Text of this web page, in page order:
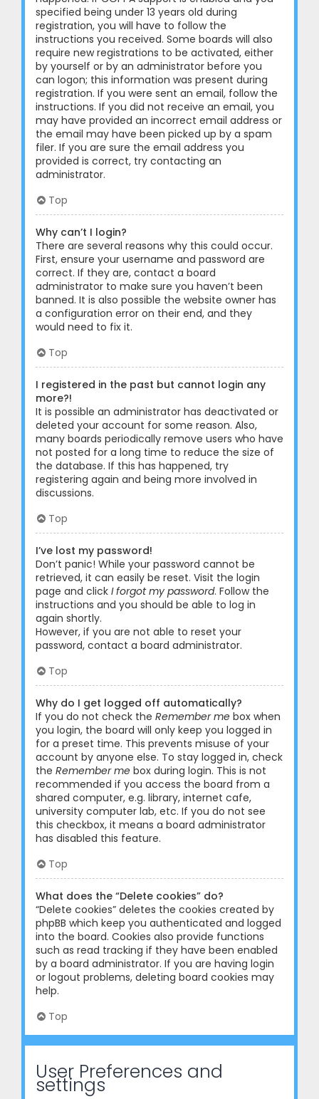
specified being under 13 years old during
registration, you will have to follow the
instructions you received. Some boards will also
require new registrations to be activated, either
by yourself or by an administrator before you
can logon; this information was present during
registration. If you were sent an email, follow the
instructions. If you did not receive an email, you
may have provided an incorrect email address or
the email may have been picked up by a spam
filer. If you are sure the email address you
provided is correct, try contacting an
administrator.
Top
Why can’t I login?
There are several reasons why this could occur.
First, ensure your username and password are
correct. If they are, contact a board
administrator to make sure you haven’t been
banned. It is also possible the website owner has
a configuration error on their end, and they
would need to fix it.
Top
I registered in the past but cannot login any
more?!
It is possible an administrator has deactivated or
deleted your account for some reason. Also,
many boards periodically remove users who have
not posted for a long time to reduce the size of
the database. If this has happened, try
registering again and being more involved in
discussions.
Top
I’ve lost my password!
Don’t panic! While your password cannot be
retrieved, it can easily be reset. Visit the login
page and click I forgot my password. Follow the
instructions and you should be able to log in
again shortly.
However, if you are not able to reset your
password, contact a board administrator.
Top
Why do I get logged off automatically?
If you do not check the Remember me box when
you login, the board will only keep you logged in
for a preset time. This prevents misuse of your
account by anyone else. To stay logged in, check
the Remember me box during login. This is not
recommended if you access the board from a
shared computer, e.g. library, internet cafe,
university computer lab, etc. If you do not see
this checkbox, it means a board administrator
has disabled this feature.
Top
What does the “Delete cookies” do?
“Delete cookies” deletes the cookies created by
phpBB which keep you authenticated and logged
into the board. Cookies also provide functions
such as read tracking if they have been enabled
by a board administrator. If you are having login
or logout problems, deleting board cookies may
help.
Top
User Preferences and
settings